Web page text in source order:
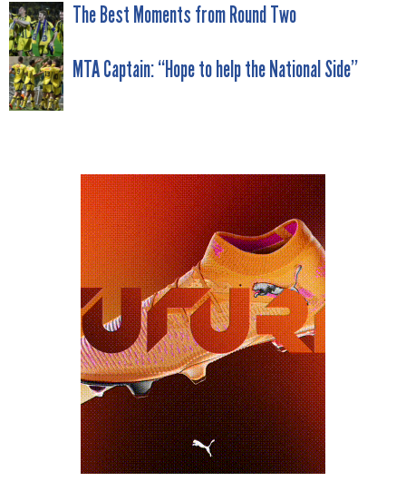
POST
NAVIGATION
The Best Moments from Round Two
MTA Captain: “Hope to help the National Side”